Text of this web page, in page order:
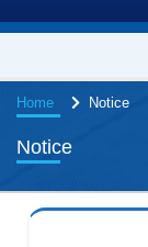
Home Notice
Notice